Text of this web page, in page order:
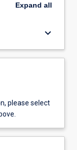
Expand all
keyboard_arrow_down
please select